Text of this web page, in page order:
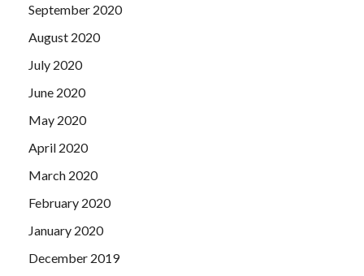
September 2020
August 2020
July 2020
June 2020
May 2020
April 2020
March 2020
February 2020
January 2020
December 2019